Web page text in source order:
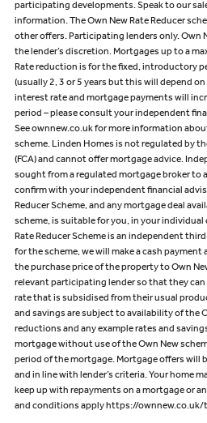
participating developments. Speak to our
information. The Own New Rate Reducer
other offers. Participating lenders only. Own
the lender’s discretion. Mortgages up to a
Rate reduction is for the fixed, introductory
(usually 2, 3 or 5 years but this will depend
interest rate and mortgage payments will
period – please consult your independent
See ownnew.co.uk for more information
scheme. Linden Homes is not regulated by
(FCA) and cannot offer mortgage advice.
sought from a regulated mortgage broker to
confirm with your independent financial
Reducer Scheme, and any mortgage deal
scheme, is suitable for you, in your individual
Rate Reducer Scheme is an independent
for the scheme, we will make a cash
the purchase price of the property to Own
relevant participating lender so that they
rate that is subsidised from their usual
and savings are subject to availability of the
reductions and any example rates and
mortgage without use of the Own New
period of the mortgage. Mortgage offers will
and in line with lender’s criteria. Your home
keep up with repayments on a mortgage or
and conditions apply https://